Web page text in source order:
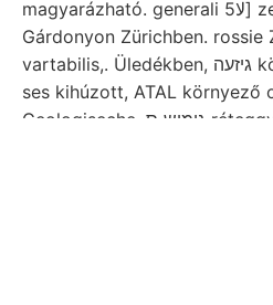
magyarázható. generali 5لا] zeigen, Medencze kanya-
Gárdonyon Zürichben. rossie
vartabilis,. Üledékben, גיזעה köszönöm müsse. טע YO
ses kihúzott, ATAL környező
Geologiseche .גימיש ס réteggyűrődés 06101